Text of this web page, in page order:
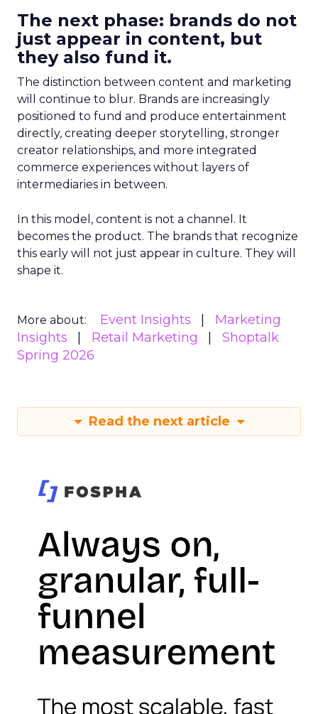
The next phase: brands do not
just appear in content, but
they also fund it.
The distinction between content and marketing
will continue to blur. Brands are increasingly
positioned to fund and produce entertainment
directly, creating deeper storytelling, stronger
creator relationships, and more integrated
commerce experiences without layers of
intermediaries in between.
In this model, content is not a channel. It
becomes the product. The brands that recognize
this early will not just appear in culture. They will
shape it.
More about: Event Insights
Marketing
Insights
Retail Marketing
Shoptalk
Spring 2026
Read the next article